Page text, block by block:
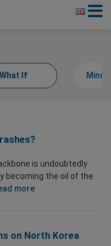
What If
is undoubtedly
becoming the oil of the
more
on North Korea